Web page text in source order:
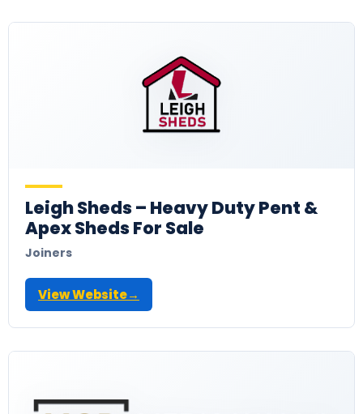
Leigh Sheds – Heavy Duty Pent &
Apex Sheds For Sale
Joiners
View Website→